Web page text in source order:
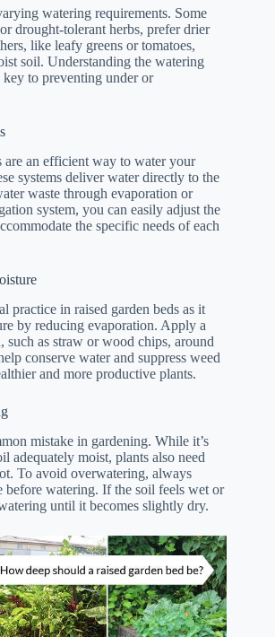
watering requirements. Some
drought-tolerant herbs, prefer drier
like leafy greens or tomatoes,
soil. Understanding the watering
to preventing under or
an efficient way to water your
systems deliver water directly to the
waste through evaporation or
system, you can easily adjust the
the specific needs of each
practice in raised garden beds as it
by reducing evaporation. Apply a
such as straw or wood chips, around
conserve water and suppress weed
and more productive plants.
mistake in gardening. While it’s
adequately moist, plants also need
To avoid overwatering, always
before watering. If the soil feels wet or
until it becomes slightly dry.